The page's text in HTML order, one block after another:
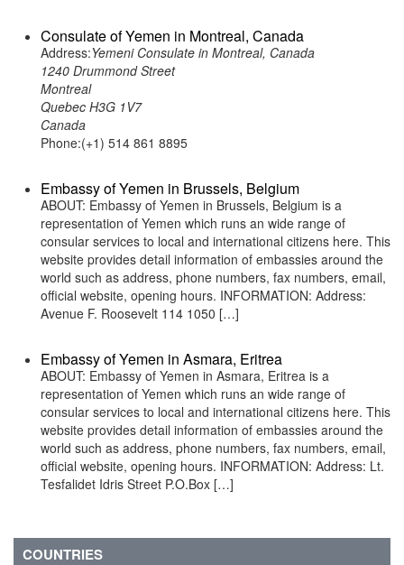
Consulate of Yemen in Montreal, Canada
Address:Yemeni Consulate in Montreal, Canada
1240 Drummond Street
Montreal
Quebec H3G 1V7
Canada
Phone:(+1) 514 861 8895
Embassy of Yemen in Brussels, Belgium
ABOUT: Embassy of Yemen in Brussels, Belgium is a
representation of Yemen which runs an wide range of
consular services to local and international citizens here. This
website provides detail information of embassies around the
world such as address, phone numbers, fax numbers, email,
official website, opening hours. INFORMATION: Address:
Avenue F. Roosevelt 114 1050 […]
Embassy of Yemen in Asmara, Eritrea
ABOUT: Embassy of Yemen in Asmara, Eritrea is a
representation of Yemen which runs an wide range of
consular services to local and international citizens here. This
website provides detail information of embassies around the
world such as address, phone numbers, fax numbers, email,
official website, opening hours. INFORMATION: Address: Lt.
Tesfalidet Idris Street P.O.Box […]
COUNTRIES